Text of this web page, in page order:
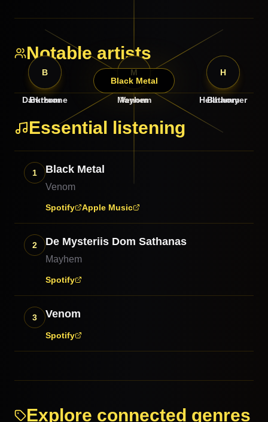
Notable artists
Black Metal
V
Venom
B
Bathory
H
Hellhammer
M
Mayhem
D
Darkthrone
B
Burzum
Essential listening
1 Black Metal
Venom
Spotify Apple Music
2 De Mysteriis Dom Sathanas
Mayhem
Spotify
3 Venom
Spotify
Explore connected genres